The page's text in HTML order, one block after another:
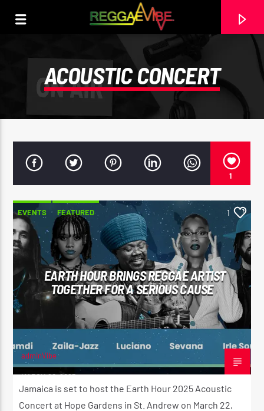
CURRENT TRACK
PERCEPTION
I-OCTANE
WARM & EASY AFTERNOON
4:30 PM 5:00 PM
ACOUSTIC CONCERT
1
EVENTS FEATURED 1
EARTH HOUR BRINGS REGGAE ARTIST
TOGETHER FOR A SERIOUS CAUSE
adminVibe
MARCH 20, 2025
Jamaica is set to host the Earth Hour 2025 Acoustic
Concert at Hope Gardens in St. Andrew on March 22,